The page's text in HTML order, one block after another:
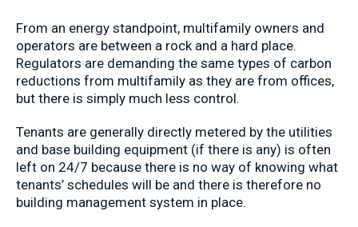
From an energy standpoint, multifamily owners and
operators are between a rock and a hard place.
Regulators are demanding the same types of carbon
reductions from multifamily as they are from offices,
but there is simply much less control.
Tenants are generally directly metered by the utilities
and base building equipment (if there is any) is often
left on 24/7 because there is no way of knowing what
tenants’ schedules will be and there is therefore no
building management system in place.